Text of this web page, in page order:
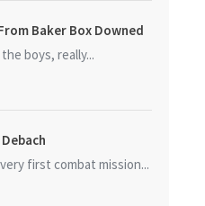
Baker Box Downed
boys, really...
first combat mission...